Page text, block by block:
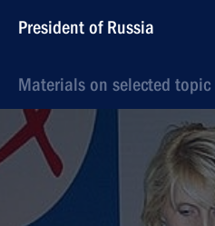
President of Russia
Materials on selected topic